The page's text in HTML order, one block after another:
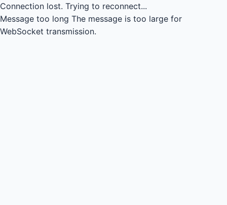
Connection lost. Trying to reconnect...
Message too long The message is too large for
WebSocket transmission.